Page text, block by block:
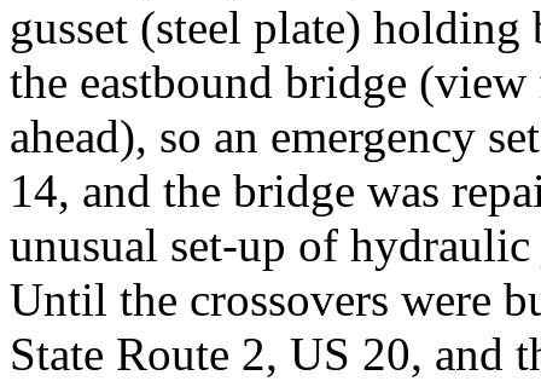
gusset (steel plate)
the eastbound bridge
ahead), so an emergency
14, and the bridge was
unusual set-up of
Until the crossovers were
State Route 2, US 20, and